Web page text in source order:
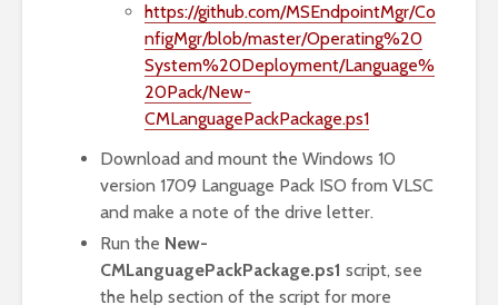
https://github.com/MSEndpointMgr/Co
nfigMgr/blob/master/Operating%20
System%20Deployment/Language%
20Pack/New-
CMLanguagePackPackage.ps1
Download and mount the Windows 10
version 1709 Language Pack ISO from VLSC
and make a note of the drive letter.
Run the New-
CMLanguagePackPackage.ps1 script, see
the help section of the script for more